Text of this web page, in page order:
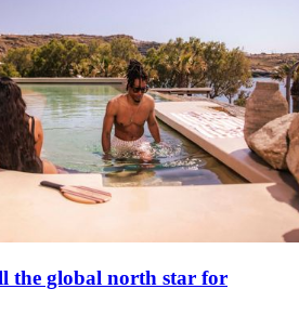
the global north star for